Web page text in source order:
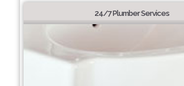
24/7 Plumber Services